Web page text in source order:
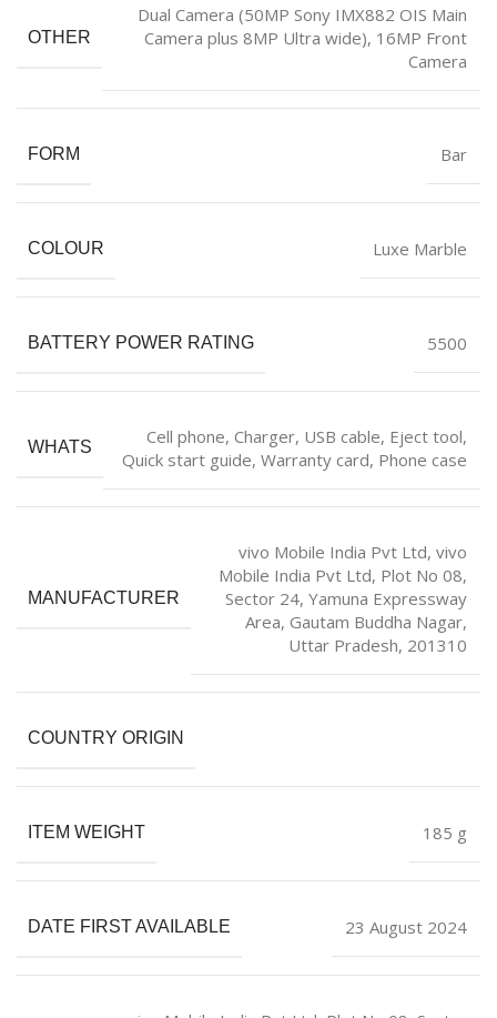
OTHER
‎Dual Camera (50MP Sony IMX882 OIS Main
Camera plus 8MP Ultra wide), 16MP Front
Camera
FORM ‎Bar
COLOUR ‎Luxe Marble
BATTERY POWER RATING ‎5500
WHATS
‎Cell phone, Charger, USB cable, Eject tool,
Quick start guide, Warranty card, Phone case
MANUFACTURER
vivo Mobile India Pvt Ltd, vivo
Mobile India Pvt Ltd, Plot No 08,
Sector 24, Yamuna Expressway
Area, Gautam Buddha Nagar,
Uttar Pradesh, 201310
COUNTRY ORIGIN
ITEM WEIGHT ‎185 g
DATE FIRST AVAILABLE 23 August 2024